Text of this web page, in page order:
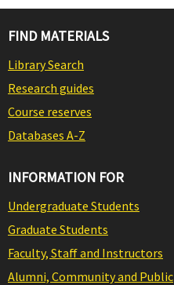
FIND MATERIALS
Library Search
Research guides
Course reserves
Databases A-Z
INFORMATION FOR
Undergraduate Students
Graduate Students
Faculty, Staff and Instructors
Alumni, Community and Public